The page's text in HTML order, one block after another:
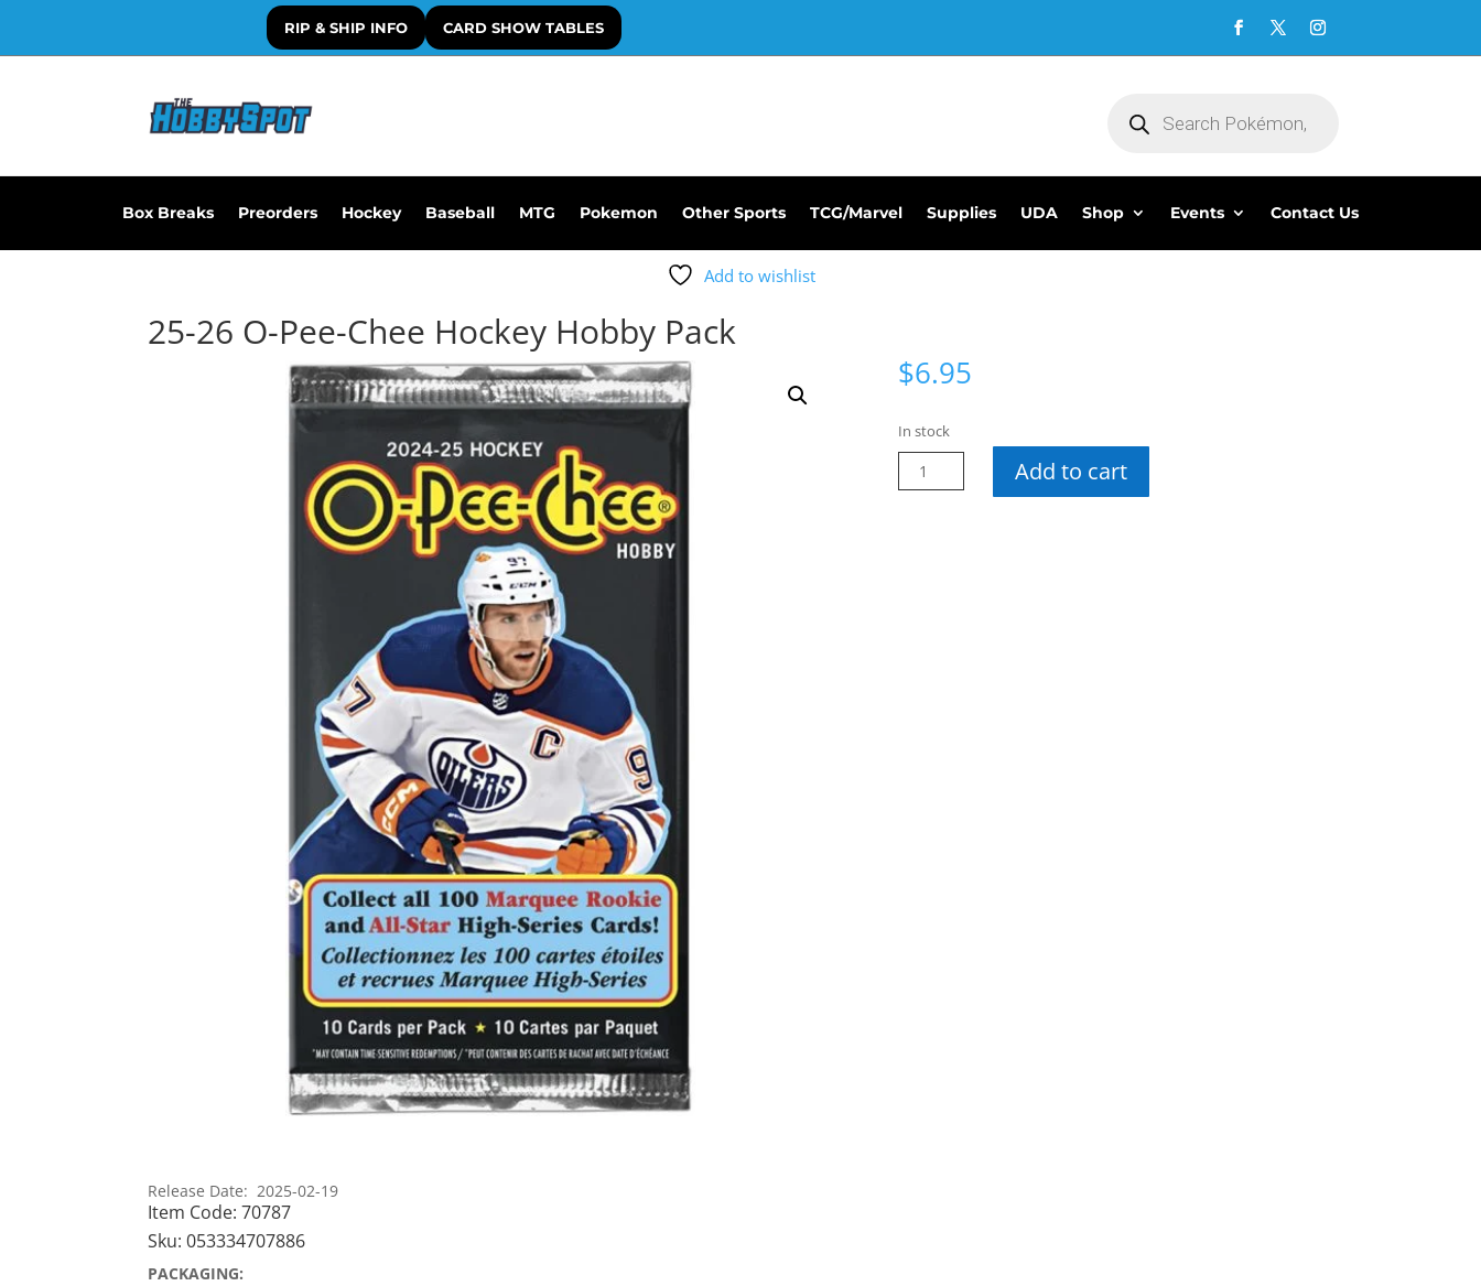
RIP & SHIP INFO CARD SHOW TABLES
search
Box Breaks Preorders Hockey Baseball MTG Pokemon Other Sports TCG/Marvel Supplies UDA Shop Events Contact Us
Add to wishlist
25-26 O-Pee-Chee Hockey Hobby Pack
$6.95
In stock
26
Add to cart
Release Date: 2025-02-19
Item Code:70787
Sku:053334707886
PACKAGING: